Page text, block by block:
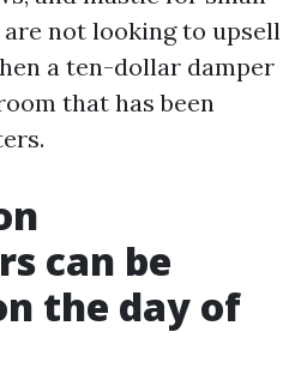
are not looking to upsell
a ten-dollar damper
that has been
can be
the day of